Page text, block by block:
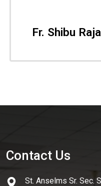
Fr. Shibu
Contact Us
St. Anselms Sr. Sec.